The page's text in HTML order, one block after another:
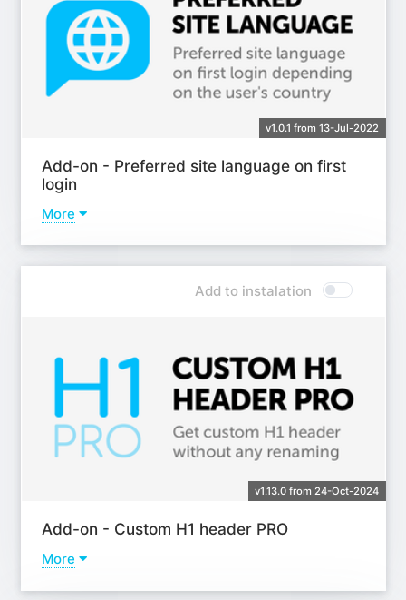
v1.0.1 from 13-Jul-2022
Add-on - Preferred site language on first
login
More
Add to instalation
v1.13.0 from 24-Oct-2024
Add-on - Custom H1 header PRO
More